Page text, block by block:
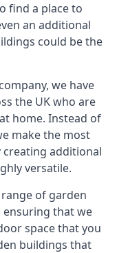
find a place to
an additional
could be the
we have
the UK who are
home. Instead of
make the most
additional
versatile.
of garden
ensuring that we
space that you
buildings that